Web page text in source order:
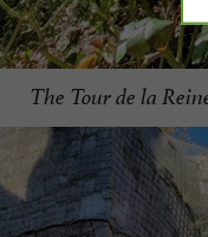
The Tour de la